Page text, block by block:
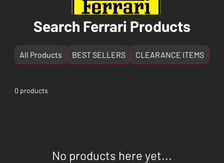
Search Ferrari Products
All Products BEST SELLERS CLEARANCE ITEMS
0 products
No products here yet...